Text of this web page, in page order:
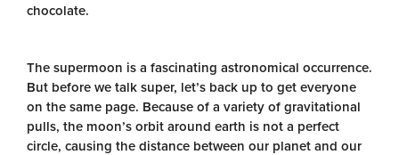
chocolate.
The supermoon is a fascinating astronomical occurrence.
But before we talk super, let’s back up to get everyone
on the same page. Because of a variety of gravitational
pulls, the moon’s orbit around earth is not a perfect
circle, causing the distance between our planet and our